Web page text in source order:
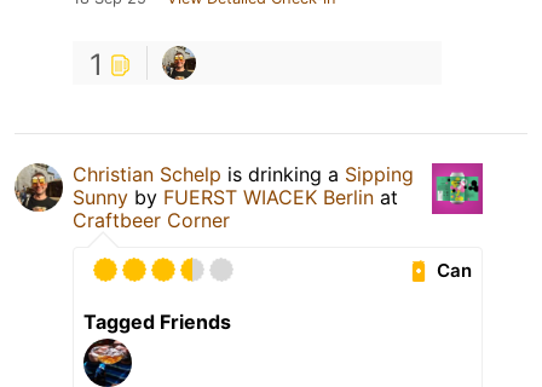
1
Christian Schelp is drinking a Sipping
Sunny by FUERST WIACEK Berlin at
Craftbeer Corner
Can
Tagged Friends